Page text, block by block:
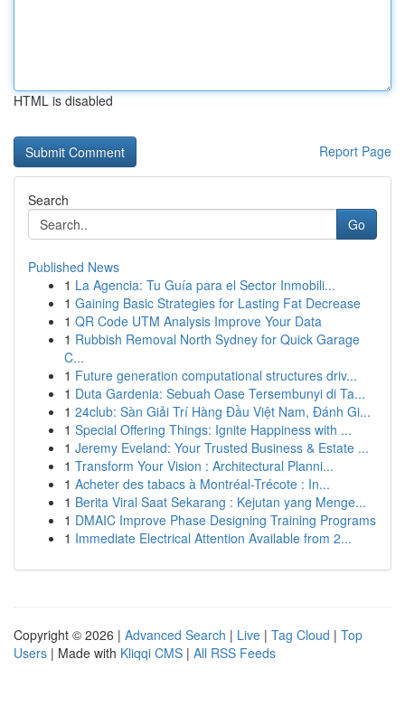
HTML is disabled
Report Page
Search
Go
Published News
1 La Agencia: Tu Guía para el Sector Inmobili...
1 Gaining Basic Strategies for Lasting Fat Decrease
1 QR Code UTM Analysis Improve Your Data
1 Rubbish Removal North Sydney for Quick Garage
C...
1 Future generation computational structures driv...
1 Duta Gardenia: Sebuah Oase Tersembunyi di Ta...
1 24club: Sàn Giải Trí Hàng Đầu Việt Nam, Đánh Gi...
1 Special Offering Things: Ignite Happiness with ...
1 Jeremy Eveland: Your Trusted Business & Estate ...
1 Transform Your Vision : Architectural Planni...
1 Acheter des tabacs à Montréal-Trécote : In...
1 Berita Viral Saat Sekarang : Kejutan yang Menge...
1 DMAIC Improve Phase Designing Training Programs
1 Immediate Electrical Attention Available from 2...
Copyright © 2026 | Advanced Search | Live | Tag Cloud | Top
Users | Made with Kliqqi CMS | All RSS Feeds